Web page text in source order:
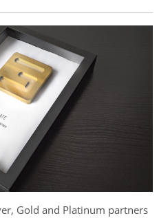
Gold and Platinum partners